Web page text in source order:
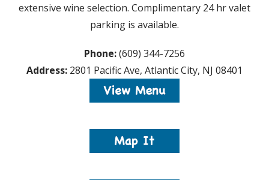
extensive wine selection. Complimentary 24 hr valet
parking is available.
Phone:(609) 344-7256
Address: 2801 Pacific Ave, Atlantic City, NJ 08401